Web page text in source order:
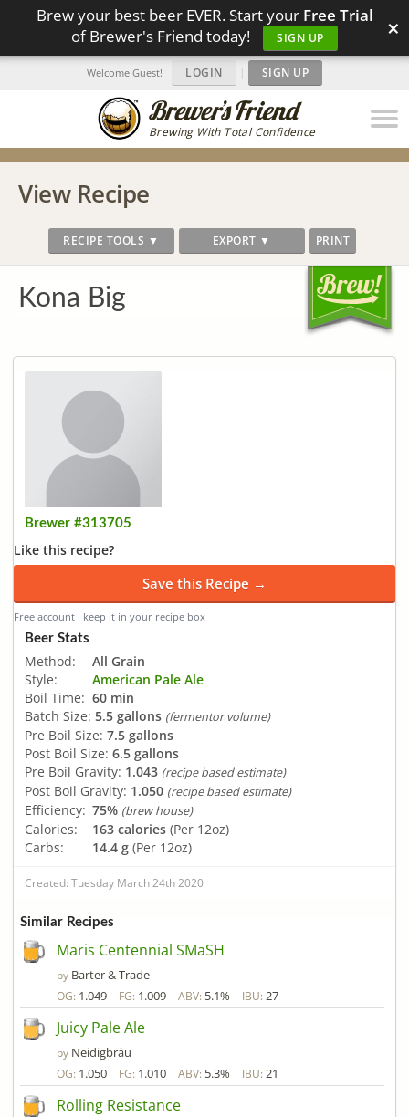
Brew your best beer EVER. Start your Free Trial
of Brewer's Friend today!
SIGN UP ×
Brewing With Total Confidence
Welcome Guest! LOGIN | SIGN UP
View Recipe
RECIPE TOOLS ▼ EXPORT ▼ PRINT
Kona Big
Brewer #313705
Like this recipe?
Save this Recipe →
Free account · keep it in your recipe box
Beer Stats
Method:
All Grain
Style:
American Pale Ale
Boil Time: 60 min
Batch Size: 5.5 gallons (fermentor volume)
Pre Boil Size: 7.5 gallons
Post Boil Size: 6.5 gallons
Pre Boil Gravity: 1.043 (recipe based estimate)
Post Boil Gravity: 1.050 (recipe based estimate)
Efficiency: 75% (brew house)
Calories: 163 calories (Per 12oz)
Carbs:
14.4 g (Per 12oz)
Created: Tuesday March 24th 2020
Similar Recipes
Maris Centennial SMaSH
by Barter & Trade
OG: 1.049 FG: 1.009 ABV: 5.1% IBU: 27
Juicy Pale Ale
by Neidigbräu
OG: 1.050 FG: 1.010 ABV: 5.3% IBU: 21
Rolling Resistance